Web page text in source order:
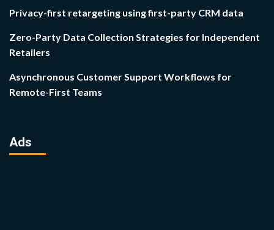
Privacy-first retargeting using first-party CRM data
Zero-Party Data Collection Strategies for Independent
Retailers
Asynchronous Customer Support Workflows for
Remote-First Teams
Ads